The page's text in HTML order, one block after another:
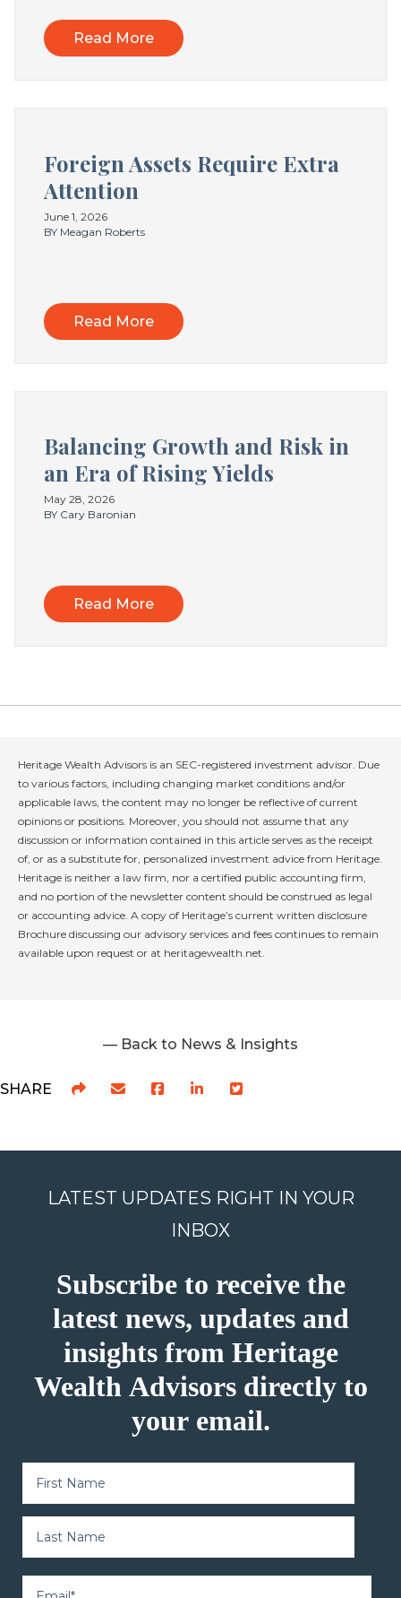
Read More
Foreign Assets Require Extra
Attention
June 1, 2026
BY Meagan Roberts
Read More
Balancing Growth and Risk in
an Era of Rising Yields
May 28, 2026
BY Cary Baronian
Read More
Heritage Wealth Advisors is an SEC-registered investment advisor. Due
to various factors, including changing market conditions and/or
applicable laws, the content may no longer be reflective of current
opinions or positions. Moreover, you should not assume that any
discussion or information contained in this article serves as the receipt
of, or as a substitute for, personalized investment advice from Heritage.
Heritage is neither a law firm, nor a certified public accounting firm,
and no portion of the newsletter content should be construed as legal
or accounting advice. A copy of Heritage’s current written disclosure
Brochure discussing our advisory services and fees continues to remain
available upon request or at heritagewealth.net.
— Back to News & Insights
SHARE
LATEST UPDATES RIGHT IN YOUR
INBOX
Subscribe to receive the
latest news, updates and
insights from Heritage
Wealth Advisors directly to
your email.